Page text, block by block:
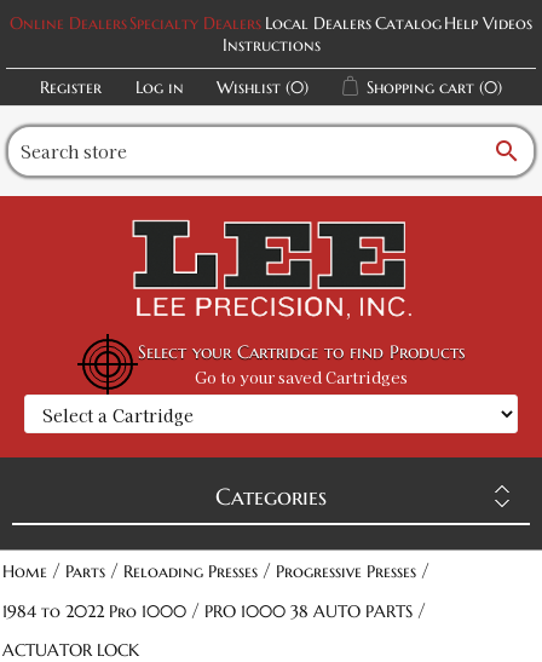
Online DealersSpecialty Dealers Local DealersCatalogHelp Videos
Instructions
Register
Log in Wishlist (0) Shopping cart (0)
search
Select your Cartridge to find Products
Go to your saved Cartridges
Categories
Home / Parts / Reloading Presses / Progressive Presses /
1984 to 2022 Pro 1000 / PRO 1000 38 AUTO PARTS /
ACTUATOR LOCK